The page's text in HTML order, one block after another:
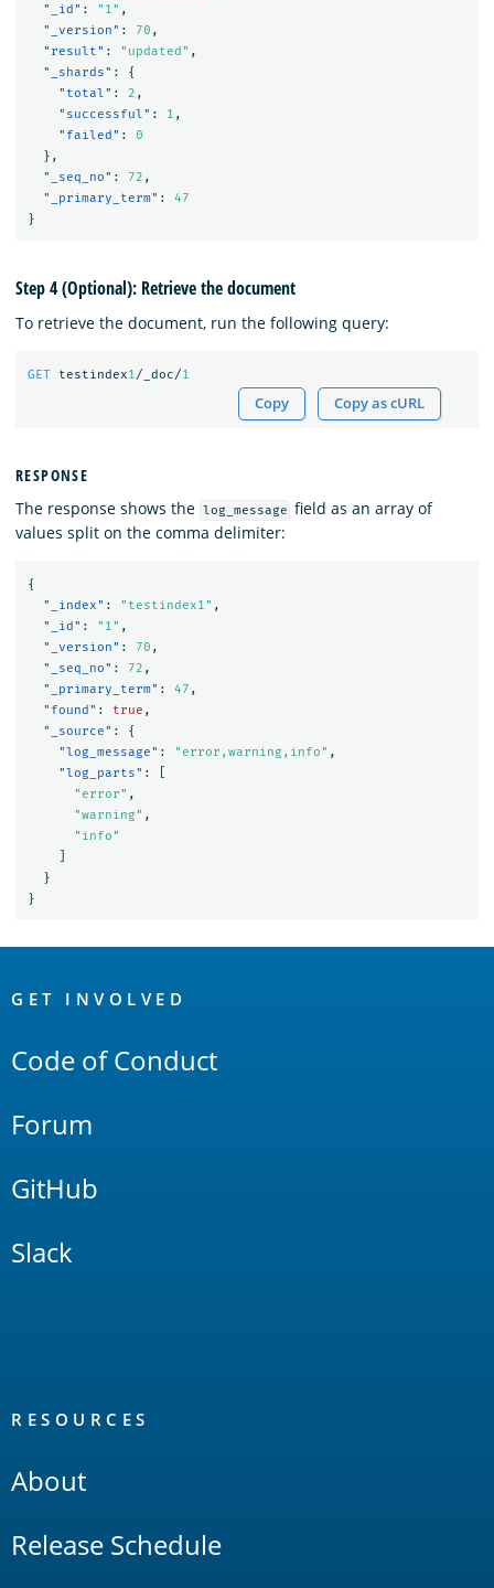
"_id" : "1" ,
"_version" : 70 ,
"result" : "updated" ,
"_shards" :
{
"total" : 2 ,
"successful" : 1 ,
"failed" :
0
},
"_seq_no" : 72 ,
"_primary_term" :
47
}
Step 4 (Optional): Retrieve the document
To retrieve the document, run the following query:
GET testindex1/_doc/1
Copy Copy as cURL
RESPONSE
The response shows the log_message field as an array of
values split on the comma delimiter:
{
"_index" : "testindex1" ,
"_id" : "1" ,
"_version" : 70 ,
"_seq_no" : 72 ,
"_primary_term" : 47 ,
"found" : true ,
"_source" :
{
"log_message" : "error,warning,info" ,
"log_parts" :
"error" ,
"warning" ,
"info"
}
}
Links
GET INVOLVED
Code of Conduct
Forum
GitHub
Slack
RESOURCES
About
Release Schedule